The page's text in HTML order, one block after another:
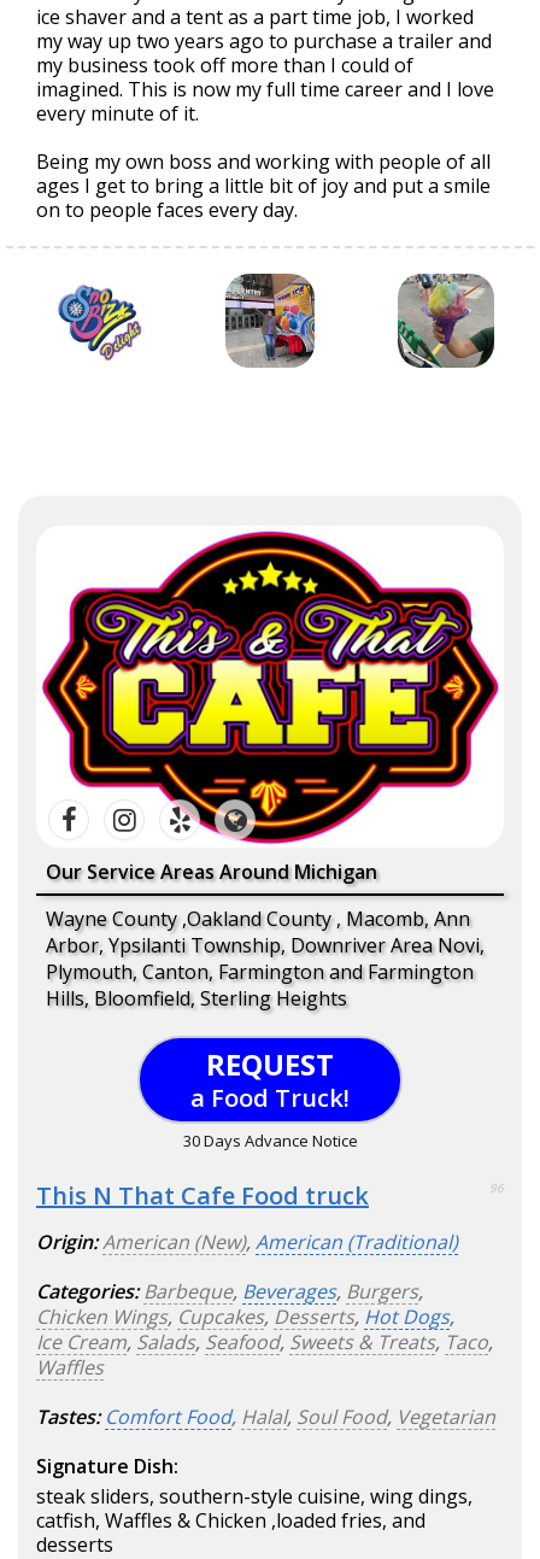
ice shaver and a tent as a part time job, I worked
my way up two years ago to purchase a trailer and
my business took off more than I could of
imagined. This is now my full time career and I love
every minute of it.
Being my own boss and working with people of all
ages I get to bring a little bit of joy and put a smile
on to people faces every day.
Our Service Areas Around Michigan
Wayne County ,Oakland County , Macomb, Ann
Arbor, Ypsilanti Township, Downriver Area Novi,
Plymouth, Canton, Farmington and Farmington
Hills, Bloomfield, Sterling Heights
REQUEST
a Food Truck!
30 Days Advance Notice
This N That Cafe Food truck 96
Origin:American (New),American (Traditional)
Categories: Barbeque, Beverages, Burgers,
Chicken Wings, Cupcakes, Desserts, Hot Dogs,
Ice Cream, Salads, Seafood, Sweets & Treats, Taco,
Waffles
Tastes: Comfort Food, Halal, Soul Food, Vegetarian
Signature Dish:
steak sliders, southern-style cuisine, wing dings,
catfish, Waffles & Chicken ,loaded fries, and
desserts